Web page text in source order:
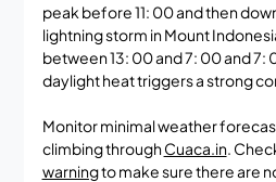
peak before 11: 00 and then
lightning storm in Mount
between 13: 00 and 7: 00 and 7:
daylight heat triggers a strong
Monitor minimal weather
climbing throughCuaca.in.
warningto make sure there are